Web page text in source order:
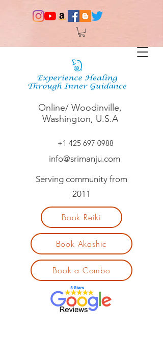
+1 425 697 0988
info@srimanju.com
Online/ Woodinville,
Washington, U.S.A
Book Reiki
Book Akashic
Book a Combo
Serving community from
2011